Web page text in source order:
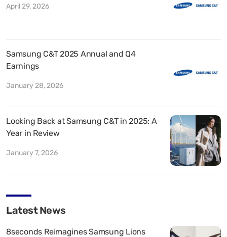
April 29, 2026
Samsung C&T 2025 Annual and Q4
Earnings
January 28, 2026
Looking Back at Samsung C&T in 2025: A
Year in Review
January 7, 2026
Latest News
8seconds Reimagines Samsung Lions